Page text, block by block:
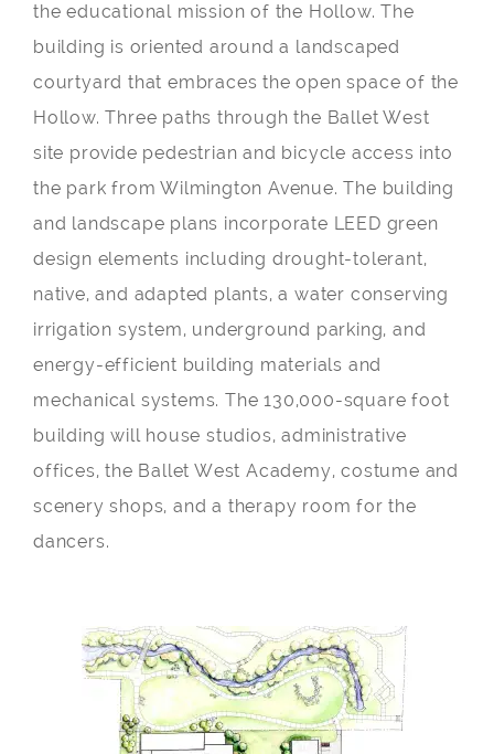
the educational mission of the Hollow. The
building is oriented around a landscaped
courtyard that embraces the open space of the
Hollow. Three paths through the Ballet West
site provide pedestrian and bicycle access into
the park from Wilmington Avenue. The building
and landscape plans incorporate LEED green
design elements including drought-tolerant,
native, and adapted plants, a water conserving
irrigation system, underground parking, and
energy-efficient building materials and
mechanical systems. The 130,000-square foot
building will house studios, administrative
offices, the Ballet West Academy, costume and
scenery shops, and a therapy room for the
dancers.